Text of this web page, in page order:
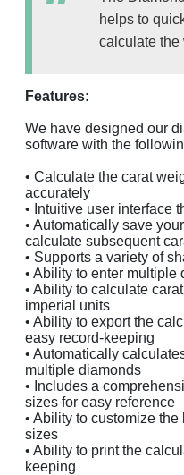
helps to
calculate the
Features:
We have designed our
software with the
• Calculate the carat
accurately
• Intuitive user interface
• Automatically save
calculate subsequent
• Supports a variety of
• Ability to enter multiple
• Ability to calculate
imperial units
• Ability to export the
easy record-keeping
• Automatically
multiple diamonds
• Includes a
sizes for easy reference
• Ability to customize
sizes
• Ability to print the
keeping